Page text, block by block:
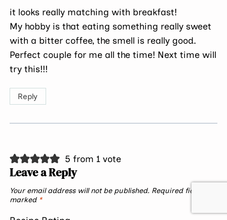
it looks really matching with breakfast!
My hobby is that eating something really sweet
with a bitter coffee, the smell is really good.
Perfect couple for me all the time! Next time will
try this!!!
Reply
5 from 1 vote
Leave a Reply
Your email address will not be published. Required fields are
marked *